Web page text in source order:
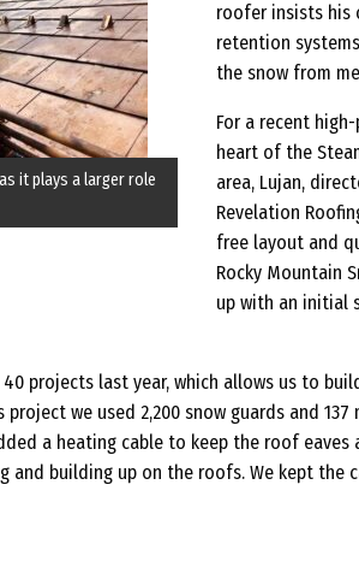
it plays a larger role
roofer insists his
retention
the snow from
For a recent
heart of the
area, Lujan,
Revelation
free layout and
Rocky Mountain
up with an initial
projects last year, which allows us to
project we used 2,200 snow guards and
a heating cable to keep the roof eaves
and building up on the roofs. We kept the